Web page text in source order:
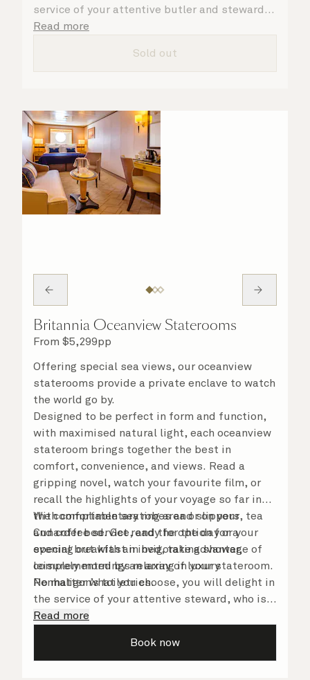
service of your attentive butler and steward,
who are on hand to ensure all the finer details
Read more
Sold out
Britannia Oceanview Staterooms
From $5,299pp
Offering special sea views, our oceanview
staterooms provide a private enclave to watch
the world go by.
Designed to be perfect in form and function,
with maximised natural light, each oceanview
stateroom brings together the best in
comfort, convenience, and views. Read a
gripping novel, watch your favourite film, or
recall the highlights of your voyage so far in
the comfortable seating area or on your
Cunarder bed. Get ready for the day or your
evening out with an invigorating shower,
complemented by an array of luxury
Penhaligon’s toiletries.
With complimentary robes and slippers, tea
and coffee service, and the option for a
special breakfast in bed, take advantage of
leisurely mornings relaxing in your stateroom.
No matter what you choose, you will delight in
the service of your attentive steward, who is
on hand to ensure all the finer details are
Read more
Book now